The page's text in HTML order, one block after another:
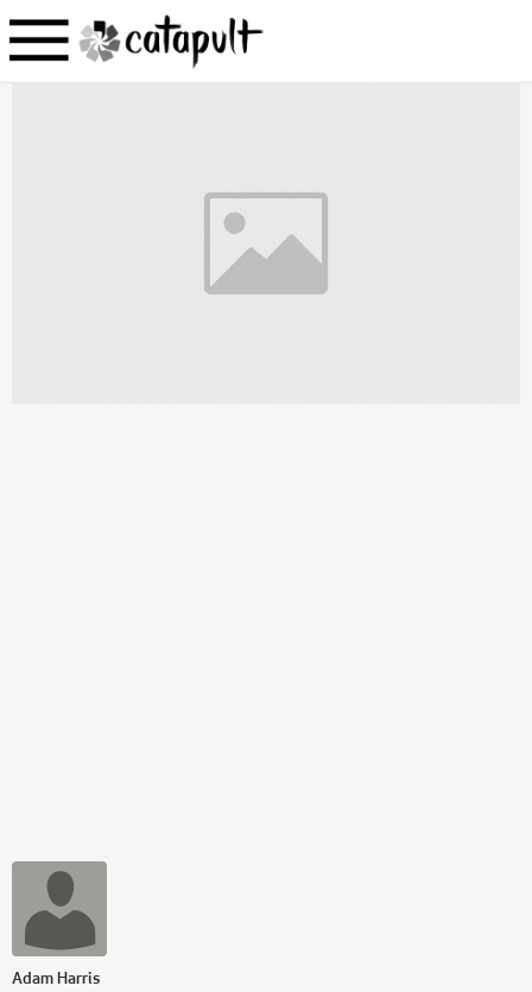
Adam Harris